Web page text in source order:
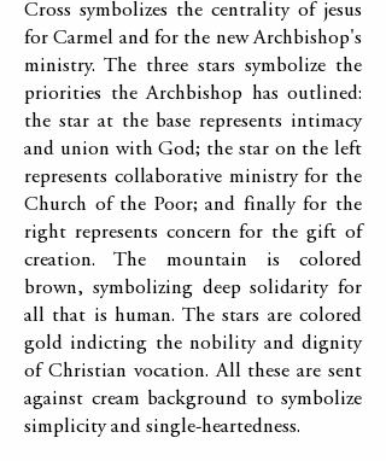
Cross symbolizes the centrality of jesus
for Carmel and for the new Archbishop's
ministry. The three stars symbolize the
priorities the Archbishop has outlined:
the star at the base represents intimacy
and union with God; the star on the left
represents collaborative ministry for the
Church of the Poor; and finally for the
right represents concern for the gift of
creation. The mountain is colored
brown, symbolizing deep solidarity for
all that is human. The stars are colored
gold indicting the nobility and dignity
of Christian vocation. All these are sent
against cream background to symbolize
simplicity and single-heartedness.